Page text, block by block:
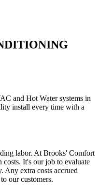
and Hot Water systems in
install every time with a
labor. At Brooks' Comfort
It's our job to evaluate
Any extra costs accrued
our customers.